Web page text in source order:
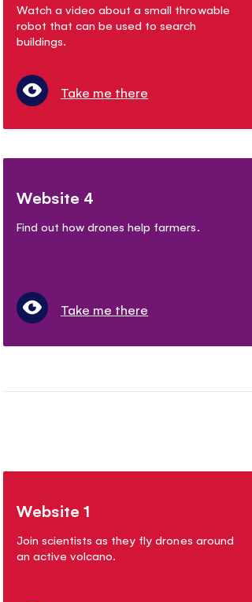
Watch a video about a small throwable
robot that can be used to search
buildings.
Take me there
Website 4
Find out how drones help farmers.
Take me there
Website 1
Join scientists as they fly drones around
an active volcano.